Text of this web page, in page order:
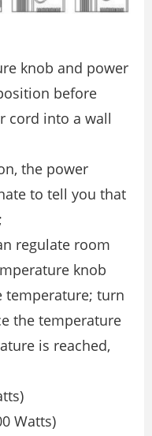
knob and power
before
cord into a wall
the power
to tell you that
regulate room
knob
temperature; turn
the temperature
is reached,
Watts)